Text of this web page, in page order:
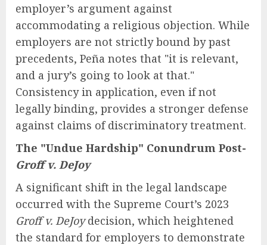
employer’s argument against
accommodating a religious objection. While
employers are not strictly bound by past
precedents, Peña notes that "it is relevant,
and a jury’s going to look at that."
Consistency in application, even if not
legally binding, provides a stronger defense
against claims of discriminatory treatment.
The "Undue Hardship" Conundrum Post-
Groff v. DeJoy
A significant shift in the legal landscape
occurred with the Supreme Court’s 2023
Groff v. DeJoydecision, which heightened
the standard for employers to demonstrate